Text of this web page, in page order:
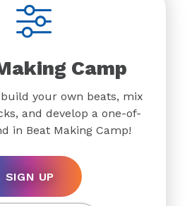
Camp
your own beats, mix
and develop a one-of-
in Beat Making Camp!
SIGN UP